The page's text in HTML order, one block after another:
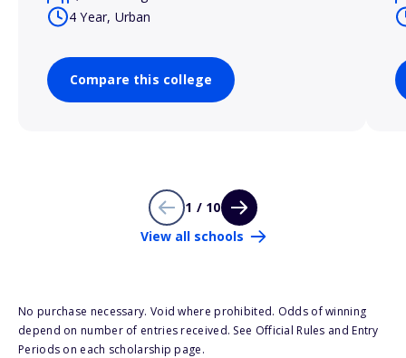
4 Year, Urban
Compare this college
1 / 10
View all schools
No purchase necessary. Void where prohibited. Odds of winning
depend on number of entries received. See Official Rules and Entry
Periods on each scholarship page.